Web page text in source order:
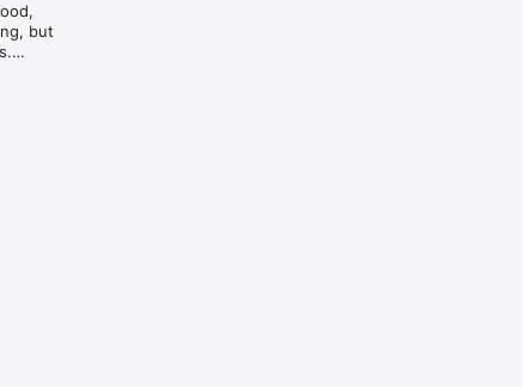
but
every
—